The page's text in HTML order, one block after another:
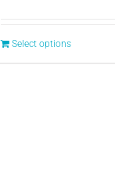
Select options